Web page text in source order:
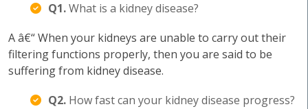
Q1.What is a kidney disease?
A â€“ When your kidneys are unable to carry out their
filtering functions properly, then you are said to be
suffering from kidney disease.
Q2. How fast can your kidney disease progress?